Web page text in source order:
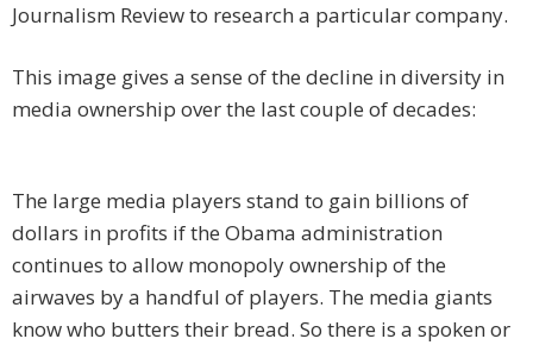
Journalism Review to research a particular company.
This image gives a sense of the decline in diversity in
media ownership over the last couple of decades:
The large media players stand to gain billions of
dollars in profits if the Obama administration
continues to allow monopoly ownership of the
airwaves by a handful of players. The media giants
know who butters their bread. So there is a spoken or